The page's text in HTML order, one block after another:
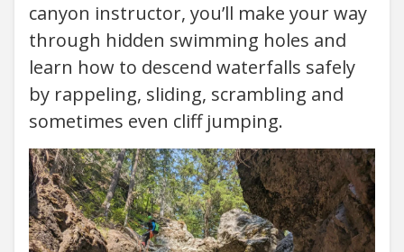
canyon instructor, you’ll make your way
through hidden swimming holes and
learn how to descend waterfalls safely
by rappeling, sliding, scrambling and
sometimes even cliff jumping.